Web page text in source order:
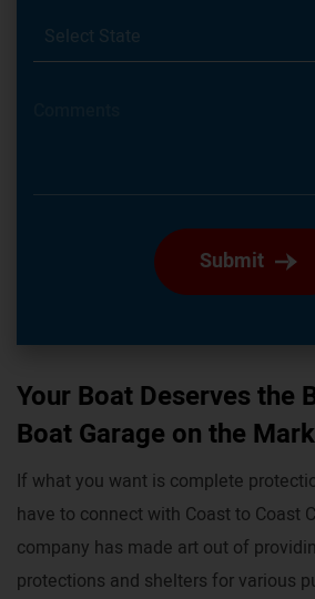
Your Boat Deserves the
Boat Garage on the
If what you want is complete
have to connect with Coast to Coast
company has made art out of
protections and shelters for various
Select State
Submit